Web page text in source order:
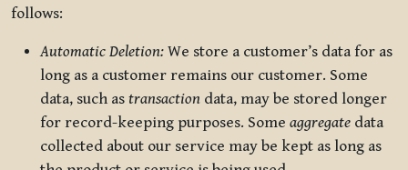
follows:
Automatic Deletion: We store a customer’s data for as
long as a customer remains our customer. Some
data, such as transaction data, may be stored longer
for record-keeping purposes. Some aggregate data
collected about our service may be kept as long as